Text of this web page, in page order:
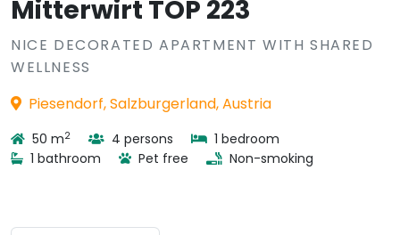
Mitterwirt TOP 223
NICE DECORATED APARTMENT WITH SHARED
WELLNESS
Piesendorf, Salzburgerland, Austria
50 m2 4 persons
1 bedroom
1 bathroom
Pet free Non-smoking